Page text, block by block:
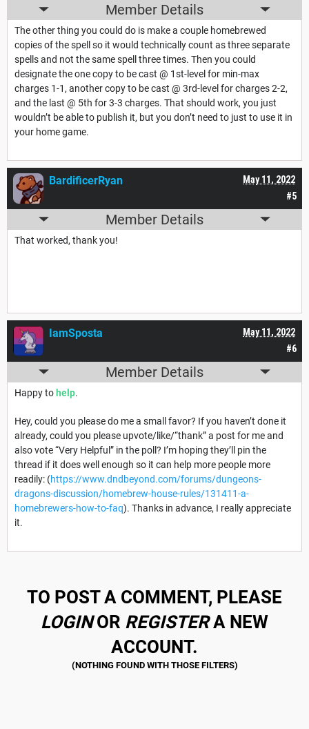
Member Details
The other thing you could do is make a couple homebrewed
copies of the spell so it would technically count as three separate
spells and not the same spell three times. Then you could
designate the one copy to be cast @ 1st-level for min-max
charges 1-1, another copy to be cast @ 3rd-level for charges 2-2,
and the last @ 5th for 3-3 charges. That should work, you just
wouldn’t be able to publish it, but you don’t need to just to use it in
your home game.
#5
May 11, 2022
BardificerRyan
Member Details
That worked, thank you!
#6
May 11, 2022
IamSposta
Member Details
Happy to help.
Hey, could you please do me a small favor? If you haven’t done it
already, could you please upvote/like/“thank” a post for me and
also vote “Very Helpful” in the poll? I’m hoping they’ll pin the
thread if it does well enough so it can help more people more
readily: (https://www.dndbeyond.com/forums/dungeons-
dragons-discussion/homebrew-house-rules/131411-a-
homebrewers-how-to-faq). Thanks in advance, I really appreciate
it.
TO POST A COMMENT, PLEASE
LOGINOR REGISTERA NEW
ACCOUNT.